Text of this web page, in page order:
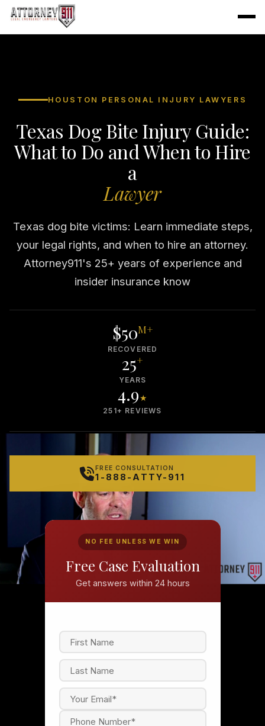
HOUSTON PERSONAL INJURY LAWYERS
Texas Dog Bite Injury Guide:
What to Do and When to Hire
a
Lawyer
Texas dog bite victims: Learn immediate steps,
your legal rights, and when to hire an attorney.
Attorney911's 25+ years of experience and
insider insurance know
$50M+
RECOVERED
25+
YEARS
4.9★
251+ REVIEWS
FREE CONSULTATION
1-888-ATTY-911
NO FEE UNLESS WE WIN
Free Case Evaluation
Get answers within 24 hours
t